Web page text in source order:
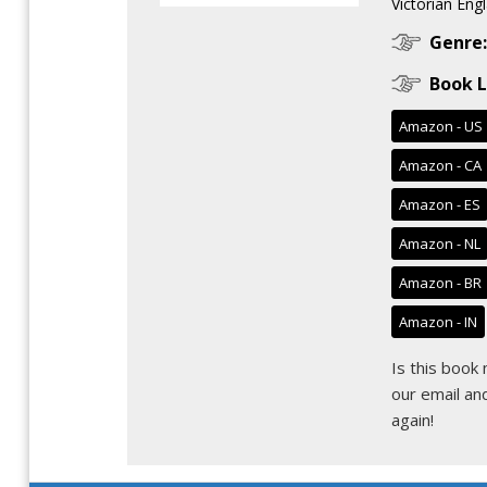
Genre:
Book
Amazon - US
Amazon - CA
Amazon - ES
Amazon - NL
Amazon - BR
Amazon - IN
Is this book
our email
again!